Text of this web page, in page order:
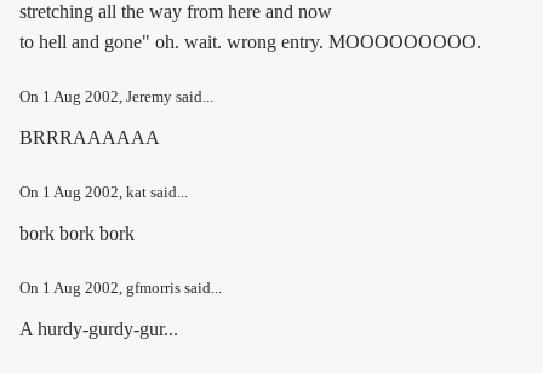
stretching all the way from here and now
to hell and gone" oh. wait. wrong entry. MOOOOOOOOO.
On 1 Aug 2002, Jeremy said...
BRRRAAAAAA
On 1 Aug 2002, kat said...
bork bork bork
On 1 Aug 2002 , gfmorris said...
A hurdy-gurdy-gur...